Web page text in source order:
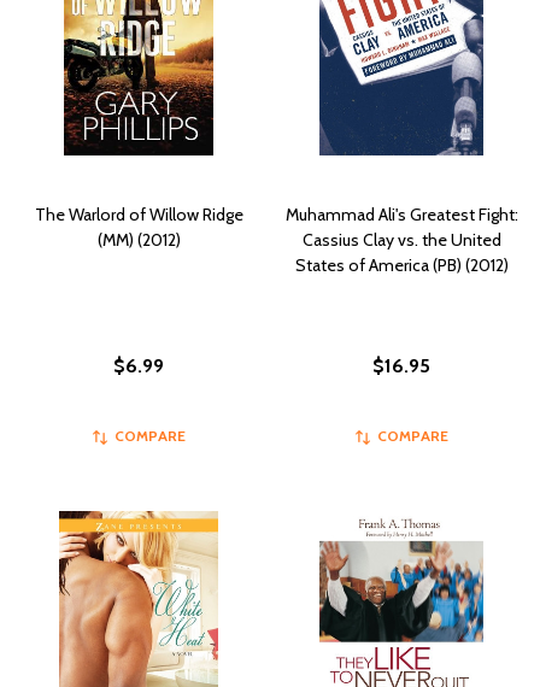
The Warlord of Willow Ridge
(MM) (2012)
$6.99
COMPARE
Muhammad Ali's Greatest Fight:
Cassius Clay vs. the United
States of America (PB) (2012)
$16.95
COMPARE